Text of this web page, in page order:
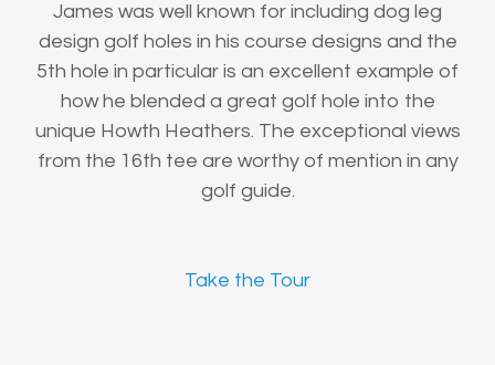
James was well known for including dog leg
design golf holes in his course designs and the
5th hole in particular is an excellent example of
how he blended a great golf hole into the
unique Howth Heathers. The exceptional views
from the 16th tee are worthy of mention in any
golf guide.
Take the Tour